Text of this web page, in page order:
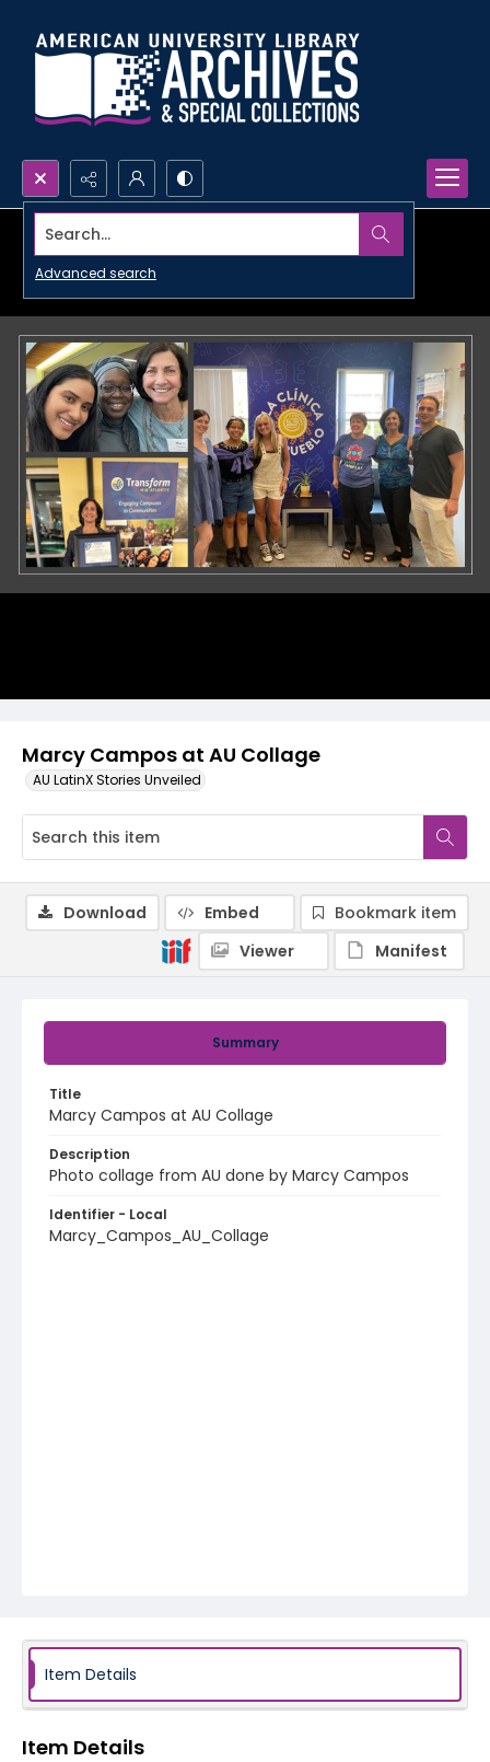
Search...
Advanced search
Marcy Campos at AU Collage
AU LatinX Stories Unveiled
Summary
Title
Marcy Campos at AU Collage
Description
Photo collage from AU done by Marcy Campos
Identifier - Local
Marcy_Campos_AU_Collage
Download Embed
Bookmark item
Viewer
Manifest
Item Details
Item Details